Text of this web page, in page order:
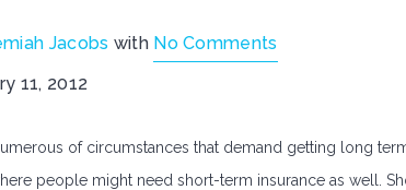
Jacobs with No Comments
11, 2012
of circumstances that demand getting long
people might need short-term insurance as well.